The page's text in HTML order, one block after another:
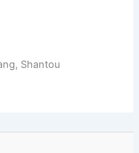
Shantou